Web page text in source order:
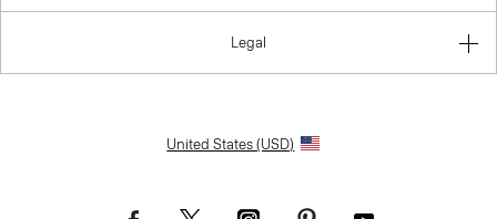
Legal
United States (USD)